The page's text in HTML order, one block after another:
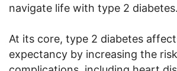
navigate life with type 2 diabetes.
At its core, type 2 diabetes
expectancy by increasing the